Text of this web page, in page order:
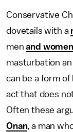
Conservative
dovetails with a
menand women
masturbation
can be a form of
act that does
Often these
Onan, a man